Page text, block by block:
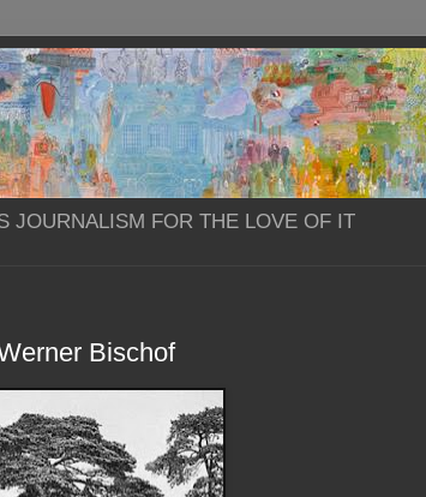
JOURNALISM FOR THE LOVE OF IT
Bischof